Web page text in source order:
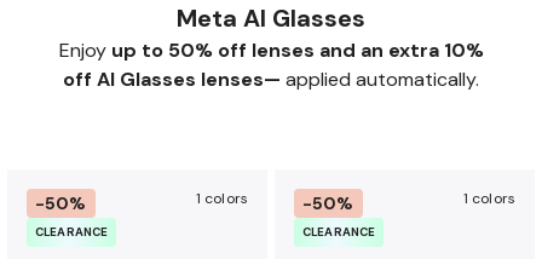
Meta AI Glasses
Enjoy up to 50% off lenses and an extra 10%
off AI Glasses lenses— applied automatically.
-50%
CLEARANCE
1 colors -50%
CLEARANCE
1 colors